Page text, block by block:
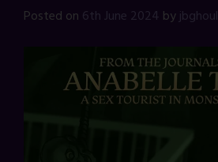
Posted on 6th June 2024 byjbghoul